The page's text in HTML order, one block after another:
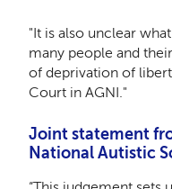
"It is also unclear
many people and
of deprivation of
Court in AGNI."
Joint statement
National Autistic